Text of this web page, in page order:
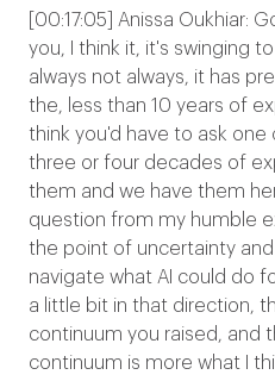
[00:17:05] Anissa Oukhiar:
you, I think it, it's swinging
always not always, it has
the, less than 10 years of
think you'd have to ask
three or four decades of
them and we have them
question from my humble
the point of uncertainty
navigate what AI could do
a little bit in that direction,
continuum you raised, and
continuum is more what I